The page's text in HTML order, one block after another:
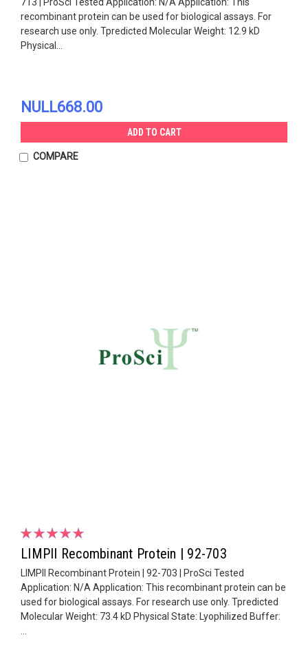
recombinant protein can be used for biological assays. For
research use only. Tpredicted Molecular Weight: 12.9 kD
Physical...
NULL668.00
ADD TO CART
COMPARE
LIMPII Recombinant Protein | 92-703
LIMPII Recombinant Protein | 92-703 | ProSci Tested
Application: N/A Application: This recombinant protein can be
used for biological assays. For research use only. Tpredicted
Molecular Weight: 73.4 kD Physical State: Lyophilized Buffer: